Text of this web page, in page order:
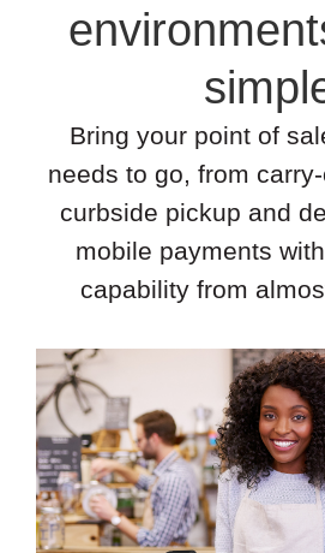
Bring your point of
needs to go, from
curbside pickup and
mobile payments
capability from